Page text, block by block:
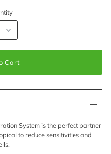
System is the perfect partner
to reduce sensitivities and